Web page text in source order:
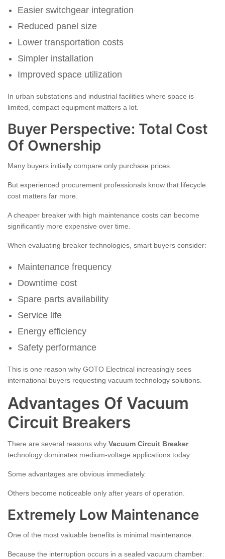
Easier switchgear integration
Reduced panel size
Lower transportation costs
Simpler installation
Improved space utilization
In urban substations and industrial facilities where space is
limited, compact equipment matters a lot.
Buyer Perspective: Total Cost
Of Ownership
Many buyers initially compare only purchase prices.
But experienced procurement professionals know that lifecycle
cost matters far more.
A cheaper breaker with high maintenance costs can become
significantly more expensive over time.
When evaluating breaker technologies, smart buyers consider:
Maintenance frequency
Downtime cost
Spare parts availability
Service life
Energy efficiency
Safety performance
This is one reason why GOTO Electrical increasingly sees
international buyers requesting vacuum technology solutions.
Advantages Of Vacuum
Circuit Breakers
There are several reasons why Vacuum Circuit Breaker
technology dominates medium-voltage applications today.
Some advantages are obvious immediately.
Others become noticeable only after years of operation.
Extremely Low Maintenance
One of the most valuable benefits is minimal maintenance.
Because the interruption occurs in a sealed vacuum chamber: